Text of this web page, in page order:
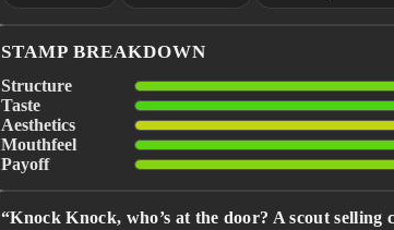
STAMP BREAKDOWN
Structure
Taste
Aesthetics
Mouthfeel
Payoff
“Knock Knock, who’s at the door? A scout selling